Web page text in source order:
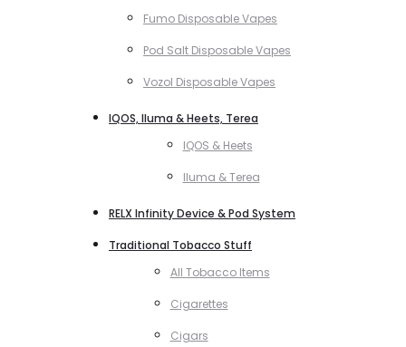
Fumo Disposable Vapes
Pod Salt Disposable Vapes
Vozol Disposable Vapes
IQOS, Iluma & Heets, Terea
IQOS & Heets
Iluma & Terea
RELX Infinity Device & Pod System
Traditional Tobacco Stuff
All Tobacco Items
Cigarettes
Cigars